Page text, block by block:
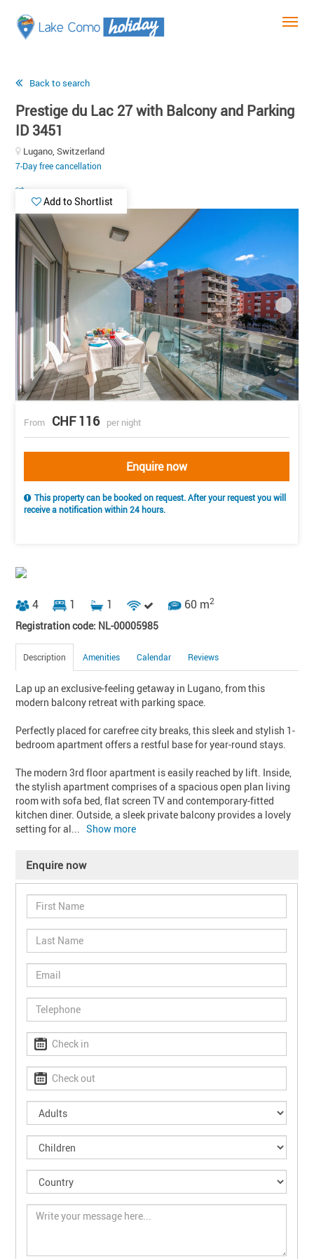
Back to search
Prestige du Lac 27 with Balcony and Parking
ID 3451
Lugano, Switzerland
7-Day free cancellation
Add to Shortlist
From CHF 116 per night
Enquire now
This property can be booked on request. After your request you will
receive a notification within 24 hours.
4 1 1 60 m2
Registration code: NL-00005985
Description Amenities Calendar Reviews
Lap up an exclusive-feeling getaway in Lugano, from this
modern balcony retreat with parking space.
Perfectly placed for carefree city breaks, this sleek and stylish 1-
bedroom apartment offers a restful base for year-round stays.
The modern 3rd floor apartment is easily reached by lift. Inside,
the stylish apartment comprises of a spacious open plan living
room with sofa bed, flat screen TV and contemporary-fitted
kitchen diner. Outside, a sleek private balcony provides a lovely
setting for al... Show more
Enquire now